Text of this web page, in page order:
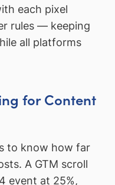
each pixel
rules — keeping
all platforms
for Content
to know how far
A GTM scroll
event at 25%,